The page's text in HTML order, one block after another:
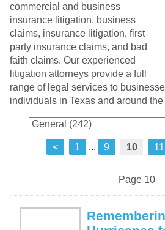
commercial and business
insurance litigation, business
claims, insurance litigation, first
party insurance claims, and bad
faith claims. Our experienced
litigation attorneys provide a full
range of legal services to
individuals in Texas and around the
< 1 ... 9 10 11
Page 10